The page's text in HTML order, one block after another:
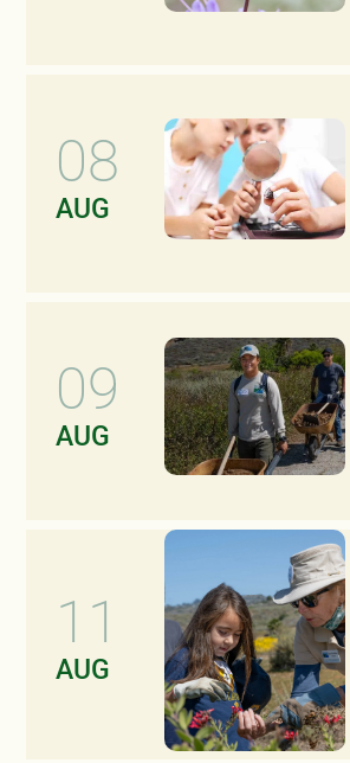
08
AUG
09
AUG
11
AUG